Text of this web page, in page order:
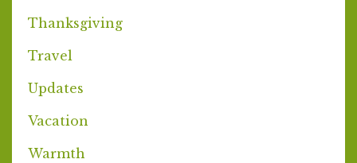
Thanksgiving
Travel
Updates
Vacation
Warmth